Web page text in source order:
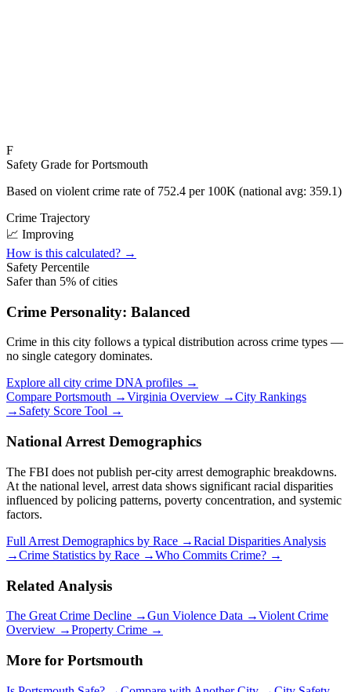
F
Safety Grade forPortsmouth
Based on violent crime rate of 752.4 per 100K (national avg: 359.1)
Crime Trajectory
📈 Improving
How is this calculated? →
Safety Percentile
Safer than 5% of cities
Crime Personality: Balanced
Crime in this city follows a typical distribution across crime types —
no single category dominates.
Explore all city crime DNA profiles →
Compare Portsmouth →Virginia Overview →City Rankings
→ Safety Score Tool →
National Arrest Demographics
The FBI does not publish per-city arrest demographic breakdowns.
At the national level, arrest data shows significant racial disparities
influenced by policing patterns, poverty concentration, and systemic
factors.
Full Arrest Demographics by Race →Racial Disparities Analysis
→Crime Statistics by Race →Who Commits Crime? →
Related Analysis
The Great Crime Decline →Gun Violence Data →Violent Crime
Overview →Property Crime →
More for Portsmouth